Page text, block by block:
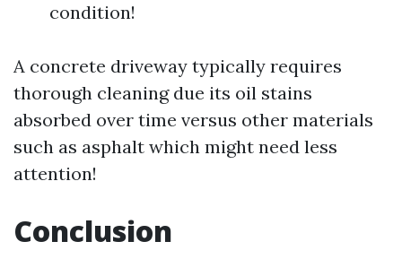
condition!
A concrete driveway typically requires
thorough cleaning due its oil stains
absorbed over time versus other materials
such as asphalt which might need less
attention!
Conclusion